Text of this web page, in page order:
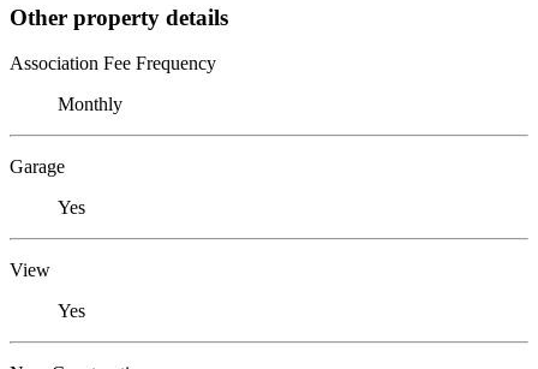
Other property details
Association Fee Frequency
Monthly
Garage
Yes
View
Yes